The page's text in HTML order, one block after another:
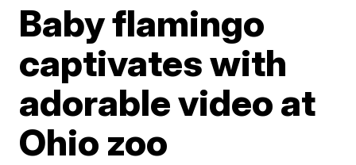
Baby flamingo
captivates with
adorable video at
Ohio zoo